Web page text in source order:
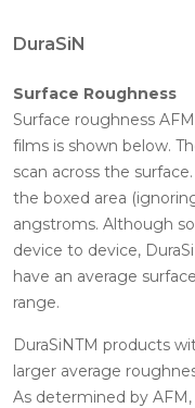
DuraSiN
Surface Roughness
Surface roughness
films is shown below.
scan across the
the boxed area
angstroms. Although
device to device,
have an average
range.
DuraSiNTM products
larger average
As determined by